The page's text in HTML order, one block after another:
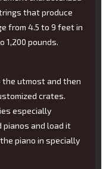
that produce
from 4.5 to 9 feet in
1,200 pounds.
the utmost and then
crates.
especially
pianos and load it
piano in specially